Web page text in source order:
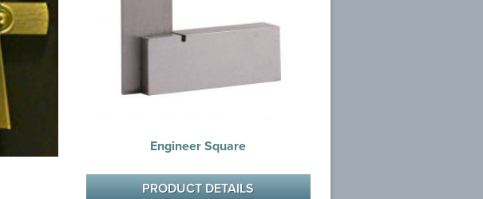
Engineer Square
PRODUCT DETAILS